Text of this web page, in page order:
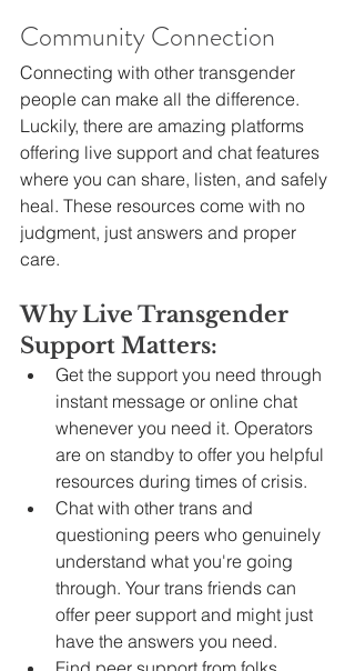
Community Connection
Connecting with other transgender
people can make all the difference.
Luckily, there are amazing platforms
offering live support and chat features
where you can share, listen, and safely
heal. These resources come with no
judgment, just answers and proper
care.
Why Live Transgender
Support Matters:
Get the support you need through
instant message or online chat
whenever you need it. Operators
are on standby to offer you helpful
resources during times of crisis.
Chat with other trans and
questioning peers who genuinely
understand what you're going
through. Your trans friends can
offer peer support and might just
have the answers you need.